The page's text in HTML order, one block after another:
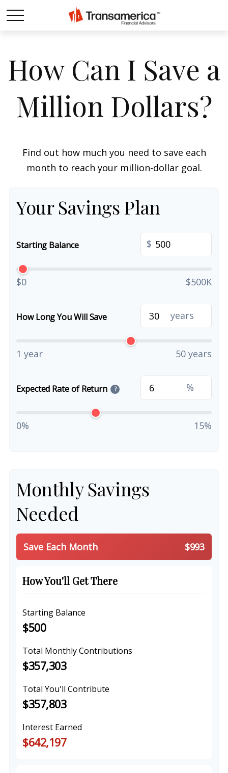
How Can I Save a
Million Dollars?
Find out how much you need to save each
month to reach your million-dollar goal.
Your Savings Plan
Starting Balance $
$0 $500K
How Long You Will Save years
1 year 50 years
Expected Rate of Return ? %
0% 15%
Monthly Savings
Needed
Save Each Month $993
How You'll Get There
Starting Balance
$500
Total Monthly Contributions
$357,303
Total You'll Contribute
$357,803
Interest Earned
$642,197